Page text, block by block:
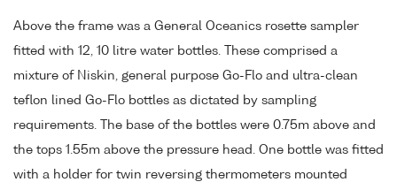
Above the frame was a General Oceanics rosette sampler
fitted with 12, 10 litre water bottles. These comprised a
mixture of Niskin, general purpose Go-Flo and ultra-clean
teflon lined Go-Flo bottles as dictated by sampling
requirements. The base of the bottles were 0.75m above and
the tops 1.55m above the pressure head. One bottle was fitted
with a holder for twin reversing thermometers mounted